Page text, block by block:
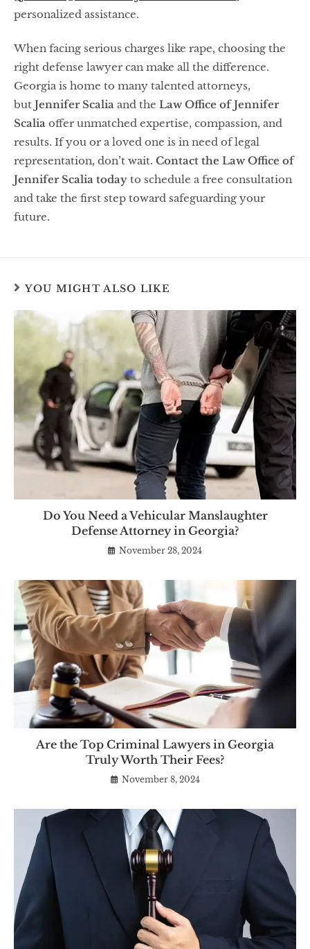
personalized assistance.
When facing serious charges like rape, choosing the
right defense lawyer can make all the difference.
Georgia is home to many talented attorneys,
but Jennifer Scalia and the Law Office of Jennifer
Scalia offer unmatched expertise, compassion, and
results. If you or a loved one is in need of legal
representation, don’t wait. Contact the Law Office of
Jennifer Scalia today to schedule a free consultation
and take the first step toward safeguarding your
future.
YOU MIGHT ALSO LIKE
Do You Need a Vehicular Manslaughter
Defense Attorney in Georgia?
November 28, 2024
Are the Top Criminal Lawyers in Georgia
Truly Worth Their Fees?
November 8, 2024